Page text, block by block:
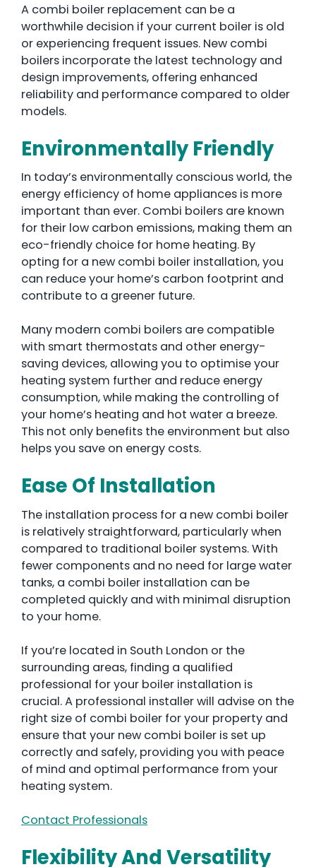
A combi boiler replacement can be a
worthwhile decision if your current boiler is old
or experiencing frequent issues. New combi
boilers incorporate the latest technology and
design improvements, offering enhanced
reliability and performance compared to older
models.
Environmentally Friendly
In today’s environmentally conscious world, the
energy efficiency of home appliances is more
important than ever. Combi boilers are known
for their low carbon emissions, making them an
eco-friendly choice for home heating. By
opting for a new combi boiler installation, you
can reduce your home’s carbon footprint and
contribute to a greener future.
Many modern combi boilers are compatible
with smart thermostats and other energy-
saving devices, allowing you to optimise your
heating system further and reduce energy
consumption, while making the controlling of
your home’s heating and hot water a breeze.
This not only benefits the environment but also
helps you save on energy costs.
Ease Of Installation
The installation process for a new combi boiler
is relatively straightforward, particularly when
compared to traditional boiler systems. With
fewer components and no need for large water
tanks, a combi boiler installation can be
completed quickly and with minimal disruption
to your home.
If you’re located in South London or the
surrounding areas, finding a qualified
professional for your boiler installation is
crucial. A professional installer will advise on the
right size of combi boiler for your property and
ensure that your new combi boiler is set up
correctly and safely, providing you with peace
of mind and optimal performance from your
heating system.
Contact Professionals
Flexibility And Versatility